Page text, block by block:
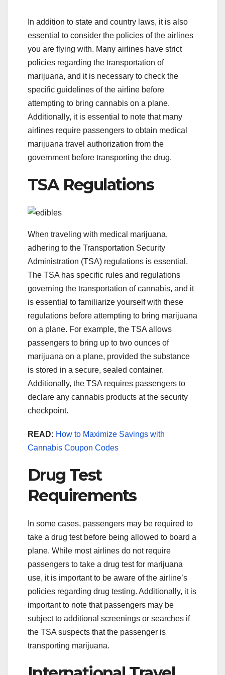
In addition to state and country laws, it is also
essential to consider the policies of the airlines
you are flying with. Many airlines have strict
policies regarding the transportation of
marijuana, and it is necessary to check the
specific guidelines of the airline before
attempting to bring cannabis on a plane.
Additionally, it is essential to note that many
airlines require passengers to obtain medical
marijuana travel authorization from the
government before transporting the drug.
TSA Regulations
When traveling with medical marijuana,
adhering to the Transportation Security
Administration (TSA) regulations is essential.
The TSA has specific rules and regulations
governing the transportation of cannabis, and it
is essential to familiarize yourself with these
regulations before attempting to bring marijuana
on a plane. For example, the TSA allows
passengers to bring up to two ounces of
marijuana on a plane, provided the substance
is stored in a secure, sealed container.
Additionally, the TSA requires passengers to
declare any cannabis products at the security
checkpoint.
READ: How to Maximize Savings with
Cannabis Coupon Codes
Drug Test
Requirements
In some cases, passengers may be required to
take a drug test before being allowed to board a
plane. While most airlines do not require
passengers to take a drug test for marijuana
use, it is important to be aware of the airline’s
policies regarding drug testing. Additionally, it is
important to note that passengers may be
subject to additional screenings or searches if
the TSA suspects that the passenger is
transporting marijuana.